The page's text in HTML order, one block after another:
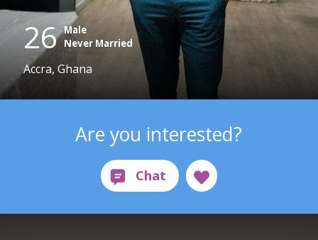
26 Male
Never Married
Accra, Ghana
Are you interested?